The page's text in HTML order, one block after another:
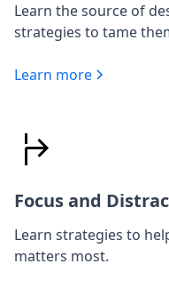
Learn the source of
strategies to tame
Learn more
Focus and
Learn strategies to
matters most.